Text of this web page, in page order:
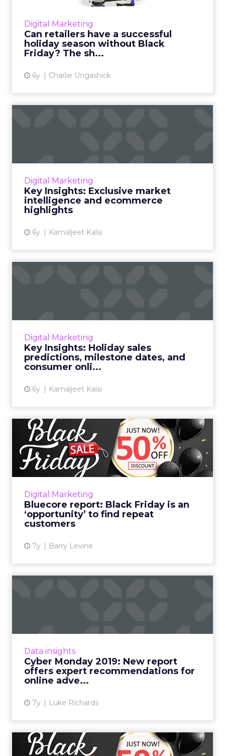
Digital Marketing
Can retailers have a successful
holiday season without Black
Friday? The sh...
6y Charlie Ungashick
With the potential to be one of the biggest
need to take the right steps now to ensure
their messages get thr...
Digital Marketing
Key Insights: Exclusive market
intelligence and ecommerce
highlights
6y Kamaljeet Kalsi
View article
Digital Marketing
Key Insights: Holiday sales
predictions, milestone dates, and
consumer onli...
6y Kamaljeet Kalsi
View article
Digital Marketing
Bluecore report: Black Friday is an
‘opportunity’ to find repeat
customers
7y Barry Levine
Bluecore report: Black
Friday is an ‘opportunity’ ...
The retail technology company reports that
32% of shoppers considered their purchases
Data insights
Cyber Monday 2019: New report
offers expert recommendations for
online adve...
7y Luke Richards
A new report from Tobii Pro highlights simple
attention grabbers, while informational ads
and video ads witho...
SmarterHQ: Retailers dialing